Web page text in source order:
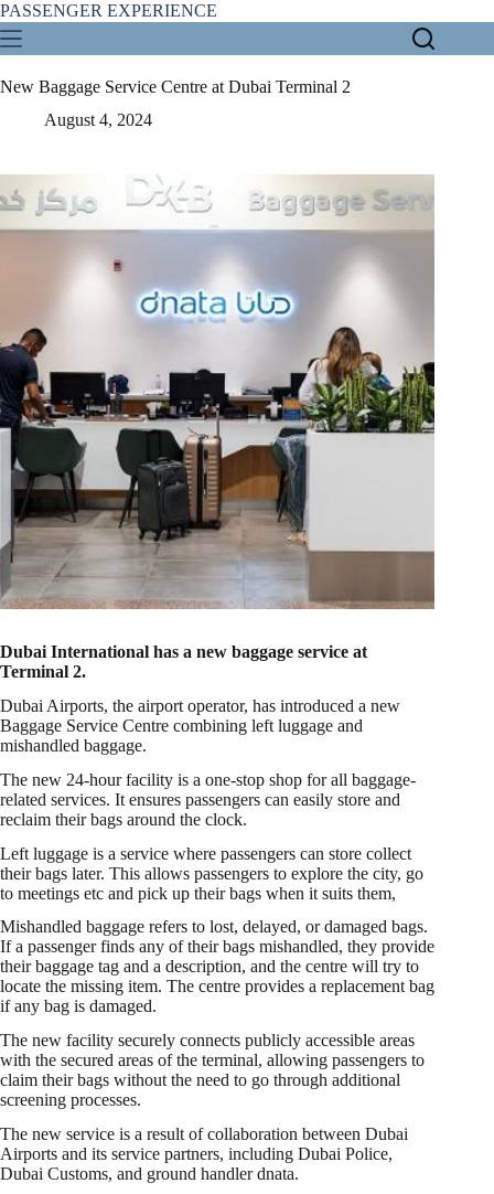
Skip
to
content
PASSENGER EXPERIENCE
New Baggage Service Centre at Dubai Terminal 2
August 4, 2024
Dubai International has a new baggage service at
Terminal 2.
Dubai Airports, the airport operator, has introduced a new
Baggage Service Centre combining left luggage and
mishandled baggage.
The new 24-hour facility is a one-stop shop for all baggage-
related services. It ensures passengers can easily store and
reclaim their bags around the clock.
Left luggage is a service where passengers can store collect
their bags later. This allows passengers to explore the city, go
to meetings etc and pick up their bags when it suits them,
Mishandled baggage refers to lost, delayed, or damaged bags.
If a passenger finds any of their bags mishandled, they provide
their baggage tag and a description, and the centre will try to
locate the missing item. The centre provides a replacement bag
if any bag is damaged.
The new facility securely connects publicly accessible areas
with the secured areas of the terminal, allowing passengers to
claim their bags without the need to go through additional
screening processes.
The new service is a result of collaboration between Dubai
Airports and its service partners, including Dubai Police,
Dubai Customs, and ground handler dnata.